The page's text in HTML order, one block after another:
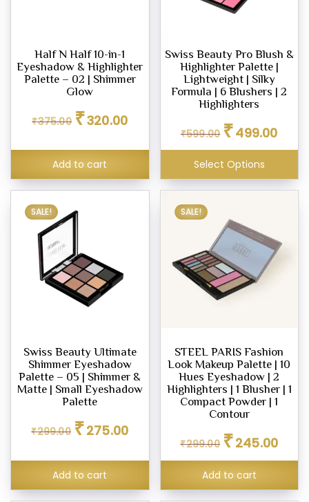
Half N Half 10-in-1
Eyeshadow & Highlighter
Palette – 02 | Shimmer
Glow
₹375.00
Original
price
₹375.00.
₹320.00price
₹320.00.
Add to cart
Swiss Beauty Pro Blush &
Highlighter Palette |
Lightweight | Silky
Formula | 6 Blushers | 2
Highlighters
₹599.00
Original
price
was:
₹599.00.
₹499.00price
is:
Select Options
SALE!
Swiss Beauty Ultimate
Shimmer Eyeshadow
Palette – 05 | Shimmer &
Matte | Small Eyeshadow
Palette
₹299.00
Original
price
₹299.00.
₹275.00price
₹275.00.
Add to cart
SALE!
STEEL PARIS Fashion
Look Makeup Palette | 10
Hues Eyeshadow | 2
Highlighters | 1 Blusher | 1
Compact Powder | 1
Contour
₹299.00
Original
price
was:
₹299.00.
₹245.00price
is:
Add to cart